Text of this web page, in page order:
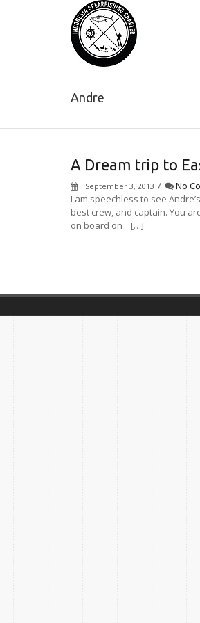
Andre
A Dream trip to
September 3, 2013 /
No
I am speechless to see
best crew, and captain. You
on board on […]